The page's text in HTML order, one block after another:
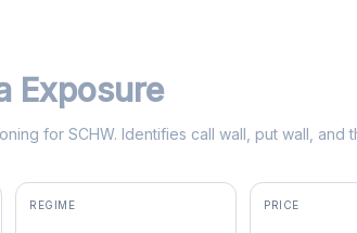
Exposure
for SCHW. Identifies call wall, put wall,
REGIME PRICE